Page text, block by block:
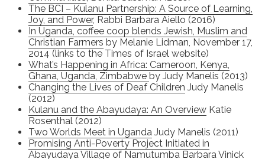
The BCI – Kulanu Partnership: A Source of Learning,
Joy, and Power, Rabbi Barbara Aiello (2016)
In Uganda, coffee coop blends Jewish, Muslim and
Christian Farmers by Melanie Lidman, November 17,
2014 (links to the Times of Israel website)
What’s Happening in Africa: Cameroon, Kenya,
Ghana, Uganda, Zimbabwe by Judy Manelis (2013)
Changing the Lives of Deaf Children Judy Manelis
(2012)
Kulanu and the Abayudaya: An Overview Katie
Rosenthal (2012)
Two Worlds Meet in Uganda Judy Manelis (2011)
Promising Anti-Poverty Project Initiated in
Abayudaya Village of Namutumba Barbara Vinick